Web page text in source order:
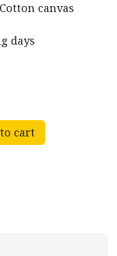
canvas
days
cart